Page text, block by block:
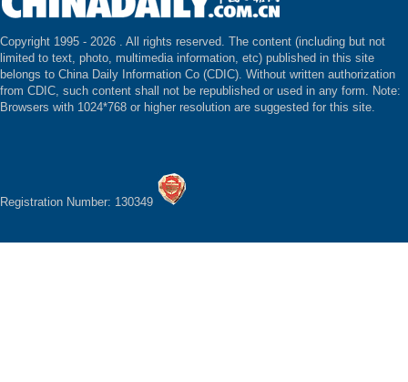
Copyright 1995 - 2026 . All rights reserved. The content (including but not
limited to text, photo, multimedia information, etc) published in this site
belongs to China Daily Information Co (CDIC). Without written authorization
from CDIC, such content shall not be republished or used in any form. Note:
Browsers with 1024*768 or higher resolution are suggested for this site.
Registration Number: 130349